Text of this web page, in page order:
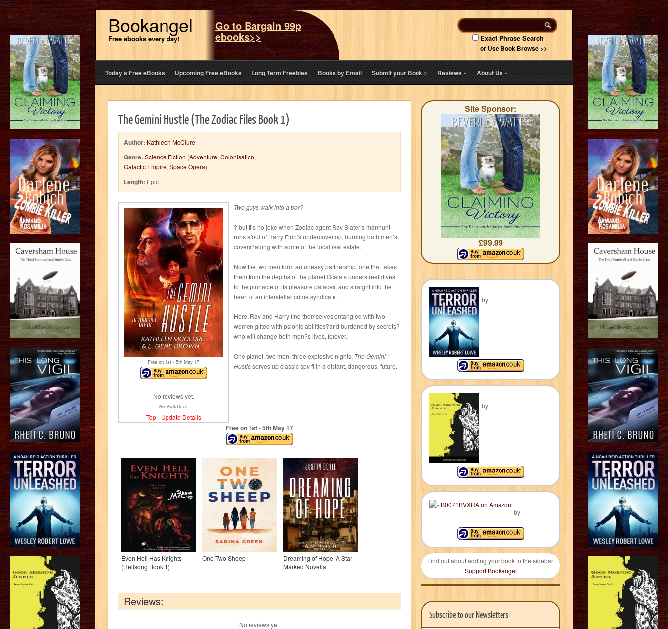
Bookangel
Free ebooks every day!
Go to Bargain 99p
ebooks>> Exact Phrase Search
or Use Book Browse >>
Today’s Free eBooks Upcoming Free eBooks Long Term Freebies Books by Email Submit your Book» Reviews» About Us»
The Gemini Hustle (The Zodiac Files Book 1)
Author: Kathleen McClure
Genre: Science Fiction (Adventure, Colonisation,
Galactic Empire, Space Opera)
Length: Epic
Free on 1st - 5th May 17
No reviews yet.
Also Available as:
Top- Update Details
Two guys walk into a bar?
? but it’s no joke when Zodiac agent Ray Slater’s manhunt
runs afoul of Harry Finn’s undercover op, burning both men’s
covers?along with some of the local real estate.
Now the two men form an uneasy partnership, one that takes
them from the depths of the planet Ócala’s understreet dives
to the pinnacle of its pleasure palaces, and straight into the
heart of an interstellar crime syndicate.
Here, Ray and Harry find themselves entangled with two
women gifted with psionic abilities?and burdened by secrets?
who will change both men?s lives, forever.
One planet, two men, three explosive nights, The Gemini
Hustleserves up classic spy fi in a distant, dangerous, future.
Free on 1st- 5thMay 17
Even Hell Has Knights
(Hellsong Book 1)
One Two Sheep
Dreaming of Hope: A Star
Marked Novella
Reviews:
No reviews yet.
Site Sponsor:
£99.99
by
by
by
Find out about adding your book to the sidebar.
Support Bookangel
Subscribe to our Newsletters